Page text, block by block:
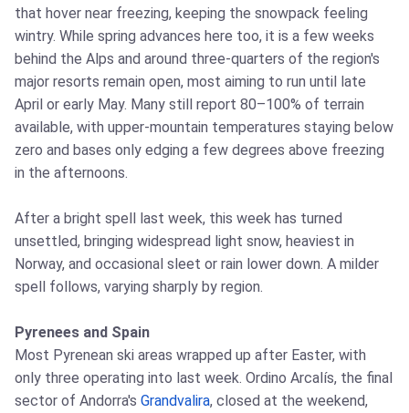
that hover near freezing, keeping the snowpack feeling
wintry. While spring advances here too, it is a few weeks
behind the Alps and around three-quarters of the region's
major resorts remain open, most aiming to run until late
April or early May. Many still report 80–100% of terrain
available, with upper-mountain temperatures staying below
zero and bases only edging a few degrees above freezing
in the afternoons.
After a bright spell last week, this week has turned
unsettled, bringing widespread light snow, heaviest in
Norway, and occasional sleet or rain lower down. A milder
spell follows, varying sharply by region.
Pyrenees and Spain
Most Pyrenean ski areas wrapped up after Easter, with
only three operating into last week. Ordino Arcalís, the final
sector of Andorra's Grandvalira, closed at the weekend,